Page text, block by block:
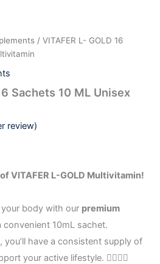
/ VITAFER L- GOLD 16
Sachets 10 ML Unisex
review)
VITAFER L-GOLD Multivitamin!
body with our premium
convenient 10mL sachet.
have a consistent supply of
your active lifestyle. 🏃‍♀️🏃‍♂️